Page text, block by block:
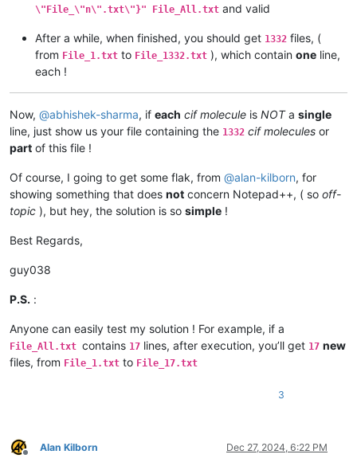
\"File_\"n\".txt\"}" File_All.txt and valid
After a while, when finished, you should get 1332 files, (
from File_1.txt to File_1332.txt ), which contain one line,
each !
Now, @abhishek-sharma, if each cif molecule is NOTa single
line, just show us your file containing the 1332 cif molecules or
part of this file !
Of course, I going to get some flak, from @alan-kilborn, for
showing something that does not concern Notepad++, ( so off-
topic ), but hey, the solution is so simple !
Best Regards,
guy038
P.S. :
Anyone can easily test my solution ! For example, if a
File_All.txt contains 17 lines, after execution, you’ll get 17 new
files, from File_1.txt to File_17.txt
3
Offline
Alan Kilborn Dec 27, 2024, 6:22 PM